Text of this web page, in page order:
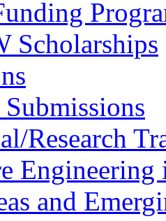
Scholarships
Research
Engineering
and